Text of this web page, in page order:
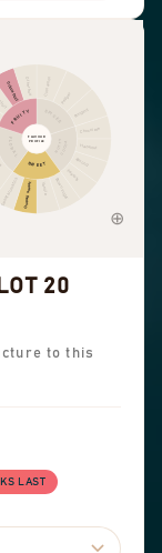
Cinnamon
Pepper
Pungent
Chocolate
Hazelnut
Almond
Peanuts
Brown sugar
Overall sweet
Sweet aromatics
Citrus fruit Other fruit
SPICES
SWEET
FRUITY
FLAVOUR
PROFILE
20
to this
LAST